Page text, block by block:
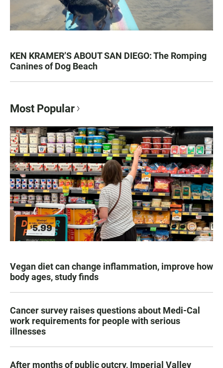
KEN KRAMER’S ABOUT SAN DIEGO: The Romping
Canines of Dog Beach
Most Popular
Vegan diet can change inflammation, improve how
body ages, study finds
Cancer survey raises questions about Medi-Cal
work requirements for people with serious
illnesses
After months of public outcry, Imperial Valley